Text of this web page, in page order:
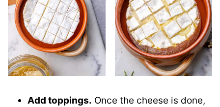
Add toppings. Once the cheese is done,